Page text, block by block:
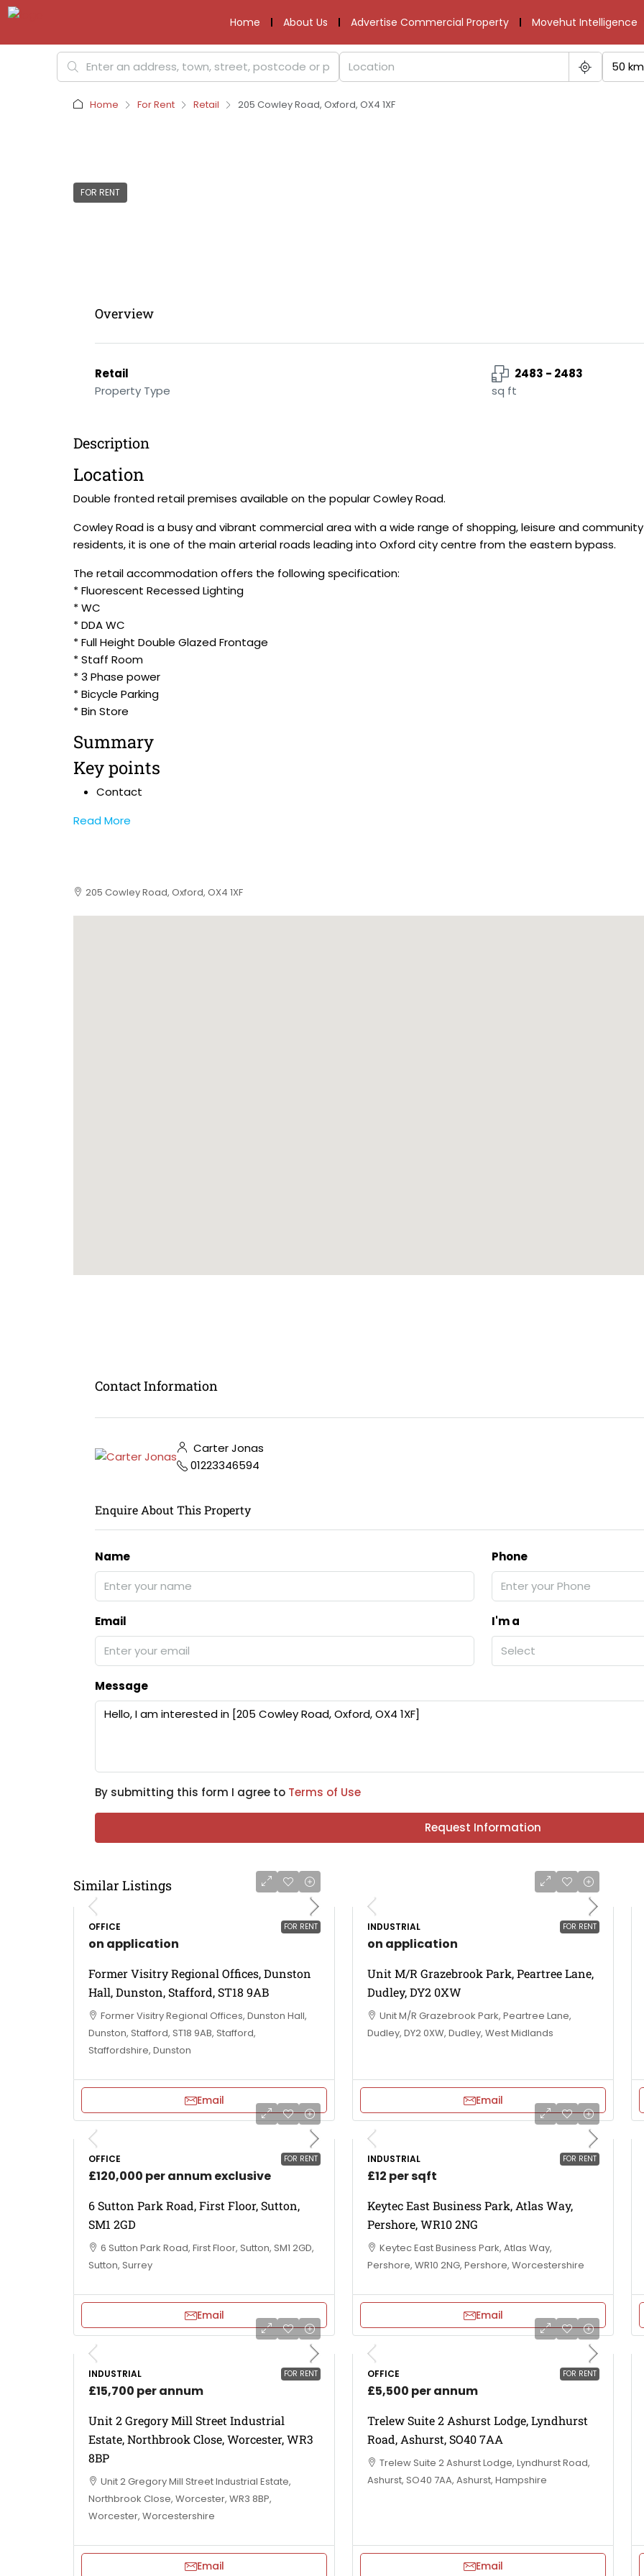
Home About Us Advertise Commercial Property Movehut Intelligence
50 km
Home For Rent Retail 205 Cowley Road, Oxford, OX4 1XF
FOR RENT
Overview
Retail
Property Type
2483 - 2483
sq ft
Description
Location
Double fronted retail premises available on the popular Cowley Road.
Cowley Road is a busy and vibrant commercial area with a wide range of shopping, leisure and
residents, it is one of the main arterial roads leading into Oxford city centre from the eastern bypass.
The retail accommodation offers the following specification:
* Fluorescent Recessed Lighting
* WC
* DDA WC
* Full Height Double Glazed Frontage
* Staff Room
* 3 Phase power
* Bicycle Parking
* Bin Store
Summary
Key points
Contact
Read More
205 Cowley Road, Oxford, OX4 1XF
Contact Information
Carter Jonas
01223346594
Enquire About This Property
Name Phone
Email
I'm a
Select
Message
By submitting this form I agree to Terms of Use
Request Information
Similar Listings
FOR RENT
OFFICE
on application
Former Visitry Regional Offices, Dunston
Hall, Dunston, Stafford, ST18 9AB
Former Visitry Regional Offices, Dunston Hall,
Dunston, Stafford, ST18 9AB, Stafford,
Staffordshire, Dunston
Email
FOR RENT
INDUSTRIAL
on application
Unit M/R Grazebrook Park, Peartree Lane,
Dudley, DY2 0XW
Unit M/R Grazebrook Park, Peartree Lane,
Dudley, DY2 0XW, Dudley, West Midlands
Email
FOR RENT
OFFICE
£120,000 per annum exclusive
6 Sutton Park Road, First Floor, Sutton,
SM1 2GD
6 Sutton Park Road, First Floor, Sutton, SM1 2GD,
Sutton, Surrey
Email
FOR RENT
INDUSTRIAL
£12 per sqft
Keytec East Business Park, Atlas Way,
Pershore, WR10 2NG
Keytec East Business Park, Atlas Way,
Pershore, WR10 2NG, Pershore, Worcestershire
Email
FOR RENT
INDUSTRIAL
£15,700 per annum
Unit 2 Gregory Mill Street Industrial
Estate, Northbrook Close, Worcester, WR3
8BP
Unit 2 Gregory Mill Street Industrial Estate,
Northbrook Close, Worcester, WR3 8BP,
Worcester, Worcestershire
Email
FOR RENT
OFFICE
£5,500 per annum
Trelew Suite 2 Ashurst Lodge, Lyndhurst
Road, Ashurst, SO40 7AA
Trelew Suite 2 Ashurst Lodge, Lyndhurst Road,
Ashurst, SO40 7AA, Ashurst, Hampshire
Email